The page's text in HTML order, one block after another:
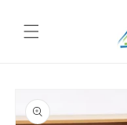
content
product
information